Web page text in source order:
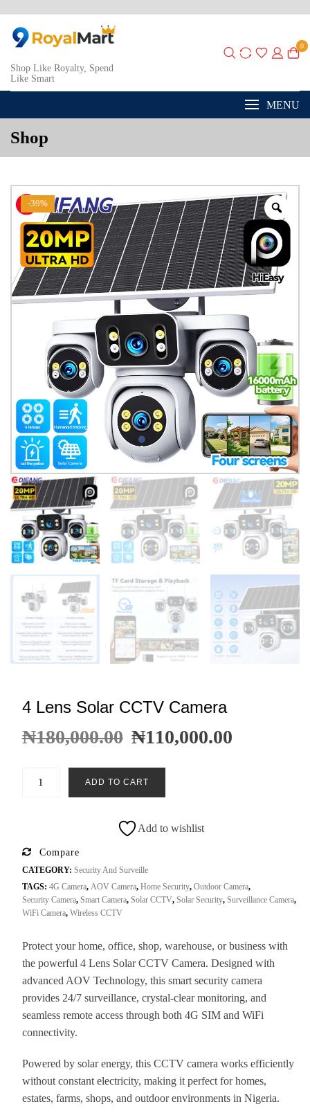
Shop Like Royalty, Spend
Like Smart
0
MENU
Shop
-39%
4 Lens Solar CCTV Camera
₦180,000.00 ₦110,000.00
ADD TO CART
Add to wishlist
Compare
CATEGORY: Security And Surveille
TAGS: 4G Camera, AOV Camera, Home Security, Outdoor Camera,
Security Camera, Smart Camera, Solar CCTV, Solar Security, Surveillance Camera,
WiFi Camera, Wireless CCTV
Protect your home, office, shop, warehouse, or business with
the powerful 4 Lens Solar CCTV Camera. Designed with
advanced AOV Technology, this smart security camera
provides 24/7 surveillance, crystal-clear monitoring, and
seamless remote access through both 4G SIM and WiFi
connectivity.
Powered by solar energy, this CCTV camera works efficiently
without constant electricity, making it perfect for homes,
estates, farms, shops, and outdoor environments in Nigeria.